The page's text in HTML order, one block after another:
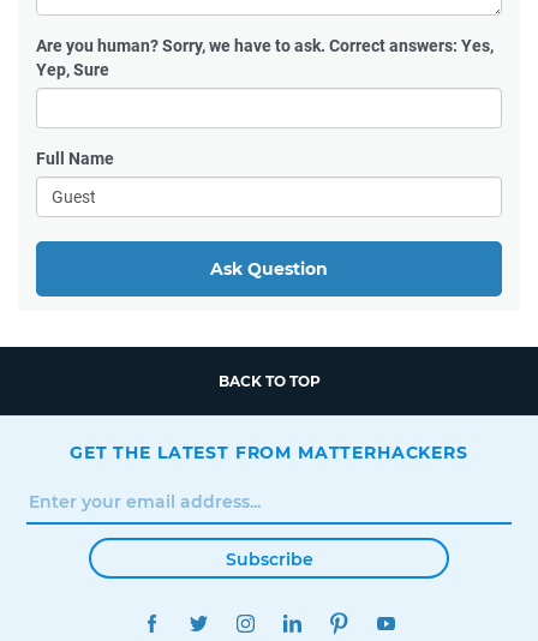
Are you human?Sorry, we have to ask. Correct answers: Yes,
Yep, Sure
Full Name
Ask Question
BACK TO TOP
GET THE LATEST FROM MATTERHACKERS
Subscribe
FACEBOOKTWITTERINSTAGRAMLINKEDINPINTEREST